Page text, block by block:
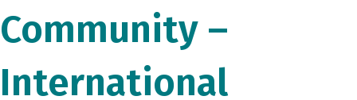
Community –
International